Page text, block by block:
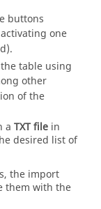
buttons
one
table using
other
of the
a TXT file in
desired list of
the import
them with the